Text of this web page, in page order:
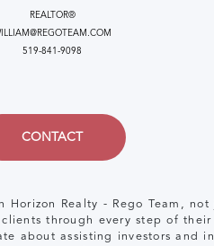
REALTOR®
519-841-9098
CONTACT
Horizon Realty - Rego Team,
through every step of
about assisting investors and